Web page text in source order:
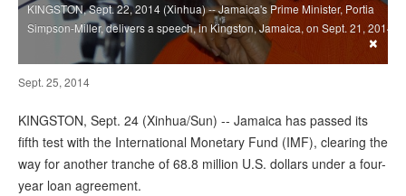
KINGSTON, Sept. 22, 2014 (Xinhua) -- Jamaica's Prime Minister, Portia
Simpson-Miller, delivers a speech, in Kingston, Jamaica, on Sept. 21, 2014.
×
Sept. 25, 2014
KINGSTON, Sept. 24 (Xinhua/Sun) -- Jamaica has passed its
fifth test with the International Monetary Fund (IMF), clearing the
way for another tranche of 68.8 million U.S. dollars under a four-
year loan agreement.